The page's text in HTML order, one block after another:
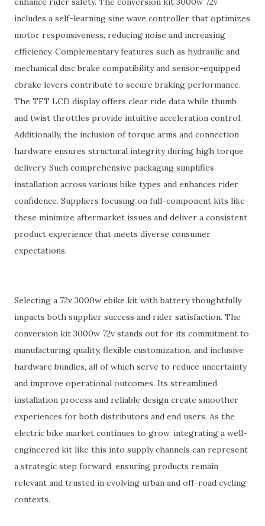
includes a self-learning sine wave controller that optimizes
motor responsiveness, reducing noise and increasing
efficiency. Complementary features such as hydraulic and
mechanical disc brake compatibility and sensor-equipped
ebrake levers contribute to secure braking performance.
The TFT LCD display offers clear ride data while thumb
and twist throttles provide intuitive acceleration control.
Additionally, the inclusion of torque arms and connection
hardware ensures structural integrity during high torque
delivery. Such comprehensive packaging simplifies
installation across various bike types and enhances rider
confidence. Suppliers focusing on full-component kits like
these minimize aftermarket issues and deliver a consistent
product experience that meets diverse consumer
expectations.
Selecting a 72v 3000w ebike kit with battery thoughtfully
impacts both supplier success and rider satisfaction. The
conversion kit 3000w 72v stands out for its commitment to
manufacturing quality, flexible customization, and inclusive
hardware bundles, all of which serve to reduce uncertainty
and improve operational outcomes. Its streamlined
installation process and reliable design create smoother
experiences for both distributors and end users. As the
electric bike market continues to grow, integrating a well-
engineered kit like this into supply channels can represent
a strategic step forward, ensuring products remain
relevant and trusted in evolving urban and off-road cycling
contexts.